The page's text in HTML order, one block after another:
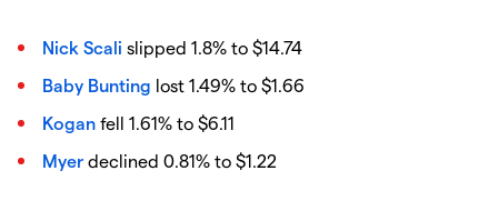
Nick Scali slipped 1.8% to $14.74
Baby Bunting lost 1.49% to $1.66
Kogan fell 1.61% to $6.11
Myer declined 0.81% to $1.22